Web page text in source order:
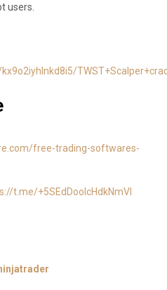
users.
free-trading-softwares-
t.me/+5SEdDooIcHdkNmVl